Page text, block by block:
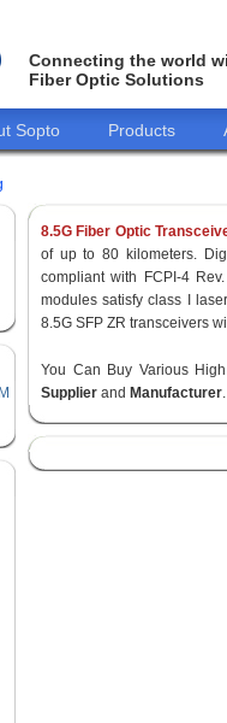
Connecting the world
Fiber Optic Solutions
Sopto Products
8.5G Fiber Optic
of up to 80 kilometers.
compliant with FCPI-4
modules satisfy class I
8.5G SFP ZR transceivers
You Can Buy Various
Supplier and Manufacturer